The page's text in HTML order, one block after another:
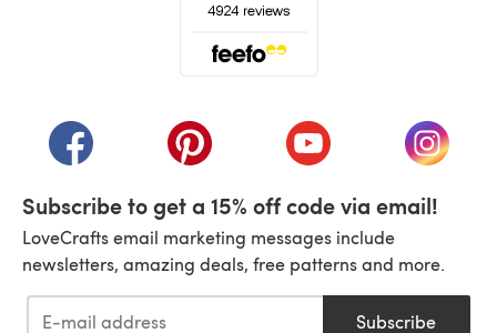
(opens in a new tab)(opens in a new tab)(opens in a new tab)
(opens
Subscribe to get a 15% off code via email!
LoveCrafts email marketing messages include
newsletters, amazing deals, free patterns and more.
Subscribe